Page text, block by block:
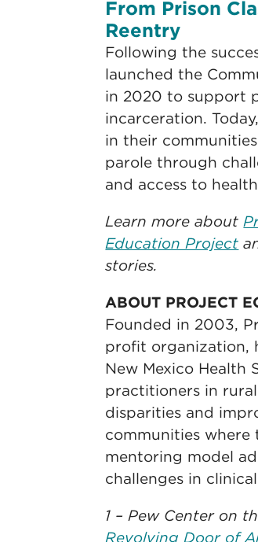
From Prison
Reentry
Following the
launched the
in 2020 to support
incarceration.
in their
parole through
and access to
Learn more about
Education Project
stories.
ABOUT PROJECT
Founded in 2003,
profit organization,
New Mexico Health
practitioners in
disparities and
communities where
mentoring model
challenges in
1 – Pew Center on
Revolving Door of